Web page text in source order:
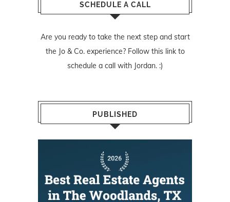
SCHEDULE A CALL
Are you ready to take the next step and start
the Jo & Co. experience? Follow this linkto
schedule a call with Jordan. :)
PUBLISHED